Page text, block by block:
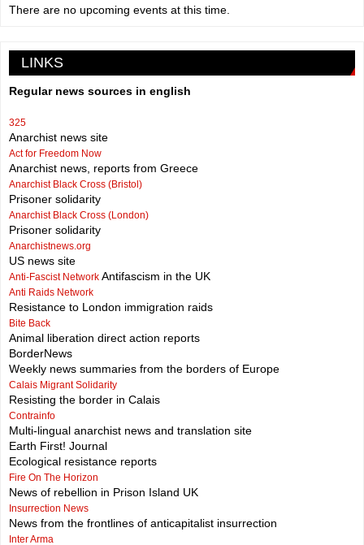
There are no upcoming events at this time.
LINKS
Regular news sources in english
325
Anarchist news site
Act for Freedom Now
Anarchist news, reports from Greece
Anarchist Black Cross (Bristol)
Prisoner solidarity
Anarchist Black Cross (London)
Prisoner solidarity
Anarchistnews.org
US news site
Anti-Fascist Network Antifascism in the UK
Anti Raids Network
Resistance to London immigration raids
Bite Back
Animal liberation direct action reports
BorderNews
Weekly news summaries from the borders of Europe
Calais Migrant Solidarity
Resisting the border in Calais
Contrainfo
Multi-lingual anarchist news and translation site
Earth First! Journal
Ecological resistance reports
Fire On The Horizon
News of rebellion in Prison Island UK
Insurrection News
News from the frontlines of anticapitalist insurrection
Inter Arma